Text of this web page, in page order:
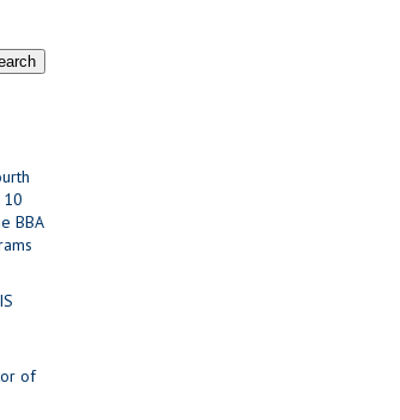
BBA
of